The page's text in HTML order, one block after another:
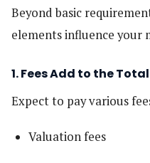
Beyond basic
elements influence your
1. Fees Add to the
Expect to pay various
Valuation fees